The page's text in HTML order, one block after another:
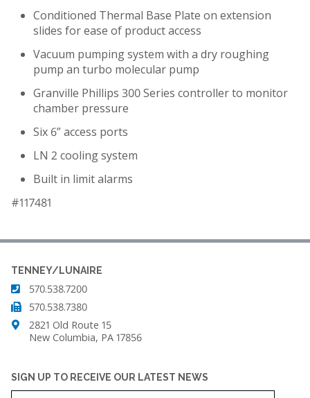
Conditioned Thermal Base Plate on extension
slides for ease of product access
Vacuum pumping system with a dry roughing
pump an turbo molecular pump
Granville Phillips 300 Series controller to monitor
chamber pressure
Six 6” access ports
LN 2 cooling system
Built in limit alarms
#117481
TENNEY/LUNAIRE
570.538.7200
570.538.7380
2821 Old Route 15
New Columbia, PA 17856
SIGN UP TO RECEIVE OUR LATEST NEWS